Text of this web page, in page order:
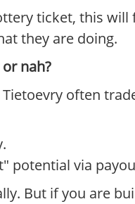
ticket, this
they are doing.
nah?
often
potential via
But if you are